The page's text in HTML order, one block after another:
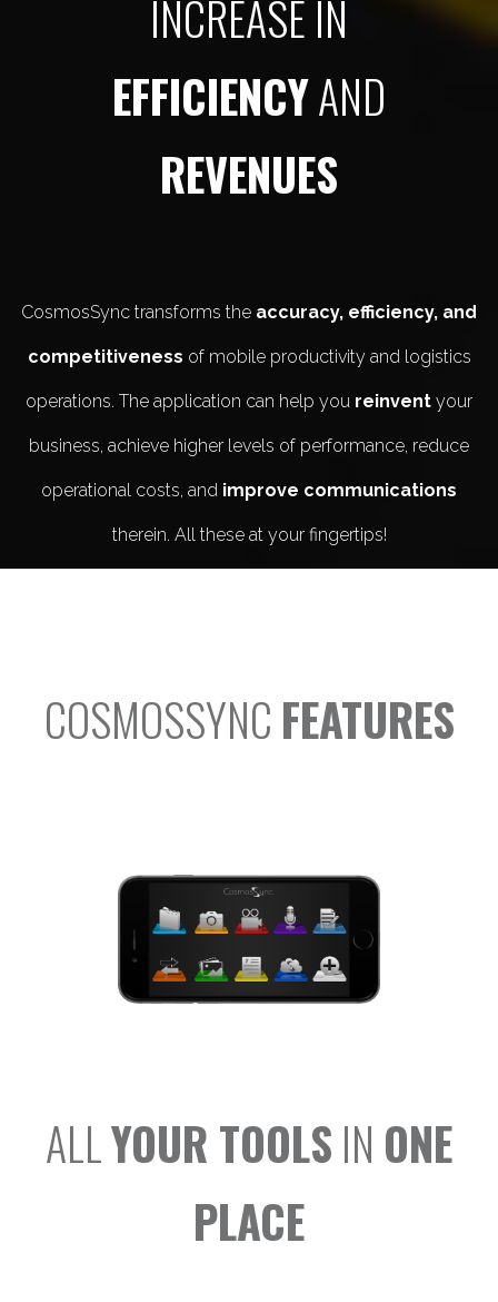
INCREASE IN
EFFICIENCYAND
REVENUES
CosmosSync transforms the accuracy, efficiency, and
competitiveness of mobile productivity and logistics
operations. The application can help you reinvent your
business, achieve higher levels of performance, reduce
operational costs, and improve communications
therein. All these at your fingertips!
COSMOSSYNC FEATURES
ALLYOUR TOOLS IN ONE
PLACE